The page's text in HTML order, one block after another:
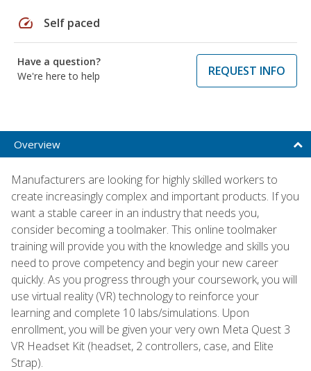
speed Self paced
Have a question?
We're here to help
REQUEST INFO
Overview
Manufacturers are looking for highly skilled workers to
create increasingly complex and important products. If you
want a stable career in an industry that needs you,
consider becoming a toolmaker. This online toolmaker
training will provide you with the knowledge and skills you
need to prove competency and begin your new career
quickly. As you progress through your coursework, you will
use virtual reality (VR) technology to reinforce your
learning and complete 10 labs/simulations. Upon
enrollment, you will be given your very own Meta Quest 3
VR Headset Kit (headset, 2 controllers, case, and Elite
Strap).